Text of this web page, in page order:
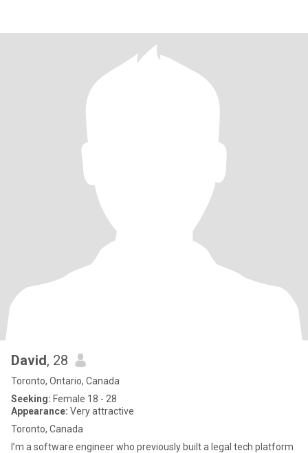
David, 28
Toronto, Ontario, Canada
Seeking: Female 18 - 28
Appearance: Very attractive
Toronto, Canada
I’m a software engineer who previously built a legal tech platform